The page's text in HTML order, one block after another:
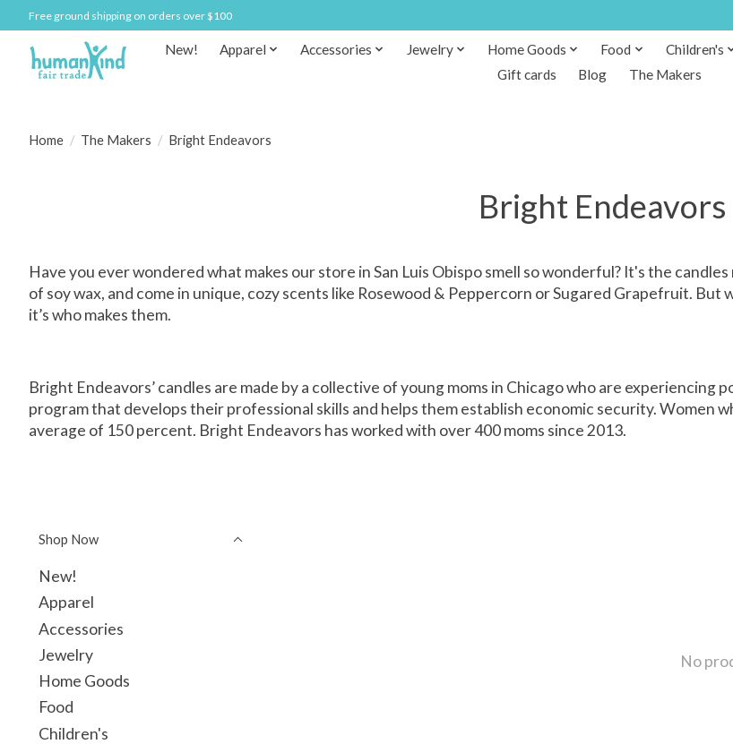
Free ground shipping on orders over $100
New! Apparel Accessories Jewelry Home Goods Food Children's
Gift cards
Blog The Makers
Home / The Makers / Bright Endeavors
Bright Endeavors
Have you ever wondered what makes our store in San Luis Obispo smell so wonderful? It's the
of soy wax, and come in unique, cozy scents like Rosewood & Peppercorn or Sugared Grapefruit.
it’s who makes them.
Bright Endeavors’ candles are made by a collective of young moms in Chicago who are
program that develops their professional skills and helps them establish economic security. Women
average of 150 percent. Bright Endeavors has worked with over 400 moms since 2013.
Shop Now
New!
Apparel
Accessories
Jewelry
Home Goods
Food
Children's
No